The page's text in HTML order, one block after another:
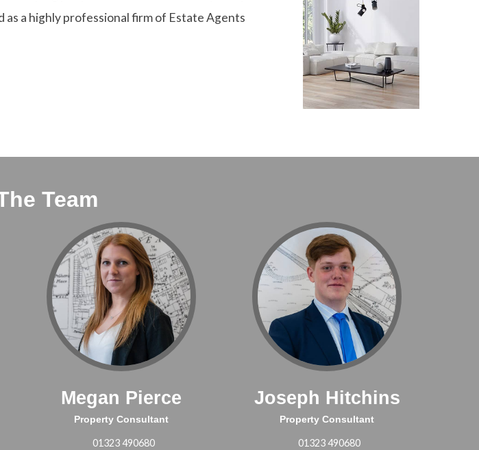
a highly professional firm of Estate Agents
Team
Megan Pierce
Property Consultant
01323 490680
Joseph Hitchins
Property Consultant
01323 490680